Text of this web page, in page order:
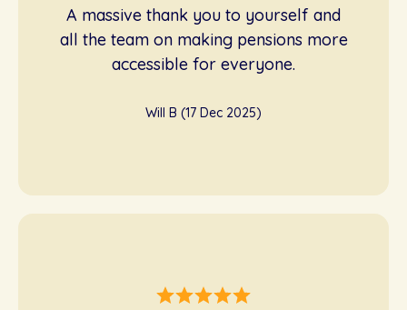
A massive thank you to yourself and
all the team on making pensions more
accessible for everyone.
Will B (17 Dec 2025)